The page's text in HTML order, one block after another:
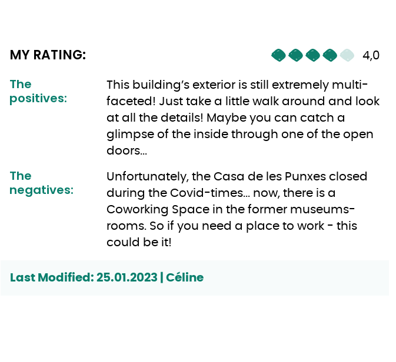
MY RATING: 4,0
The
positives:
This building’s exterior is still extremely multi-
faceted! Just take a little walk around and look
at all the details! Maybe you can catch a
glimpse of the inside through one of the open
doors...
The
negatives:
Unfortunately, the Casa de les Punxes closed
during the Covid-times... now, there is a
Coworking Space in the former museums-
rooms. So if you need a place to work - this
could be it!
Last Modified: 25.01.2023 | Céline